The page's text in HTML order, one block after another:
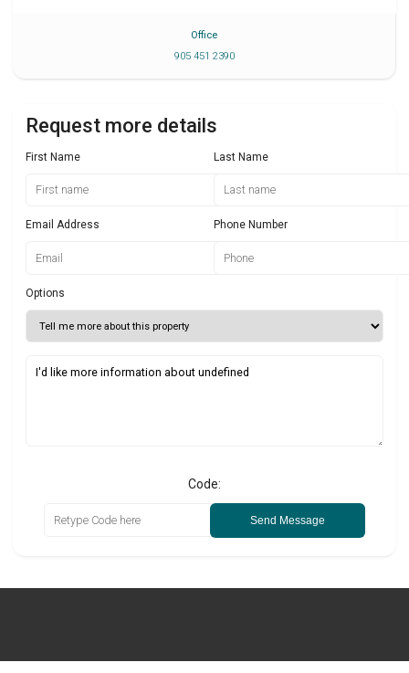
Office
905 451 2390
Request more details
First Name Last Name
Email Address Phone Number
Options
Code:
Send Message